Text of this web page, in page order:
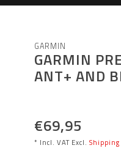
GARMIN
GARMIN
ANT+ AND
€69,95
* Incl. VAT Excl. Shipping